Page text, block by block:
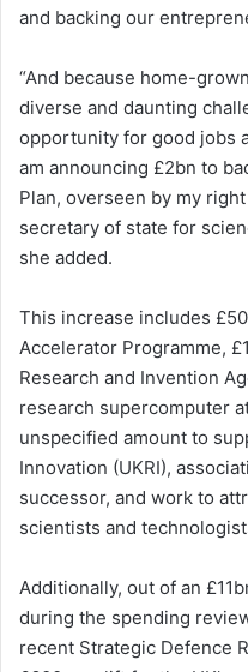
and backing our
“And because home-
diverse and daunting
opportunity for good jobs
am announcing £2bn to
Plan, overseen by my
secretary of state for
she added.
This increase includes
Accelerator Programme,
Research and Invention
research supercomputer
unspecified amount to
Innovation (UKRI),
successor, and work to
scientists and
Additionally, out of an
during the spending
recent Strategic Defence